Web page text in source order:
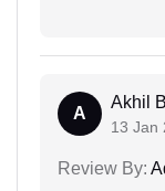
A
Akhil
13 Jan
Review By: